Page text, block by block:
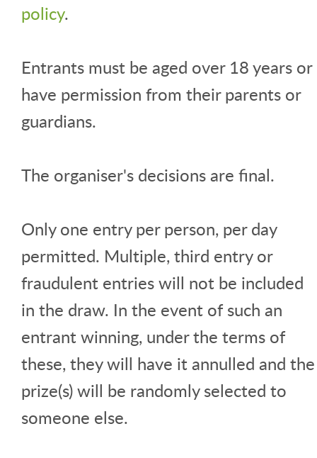
policy.
Entrants must be aged over 18 years or
have permission from their parents or
guardians.
The organiser's decisions are final.
Only one entry per person, per day
permitted. Multiple, third entry or
fraudulent entries will not be included
in the draw. In the event of such an
entrant winning, under the terms of
these, they will have it annulled and the
prize(s) will be randomly selected to
someone else.